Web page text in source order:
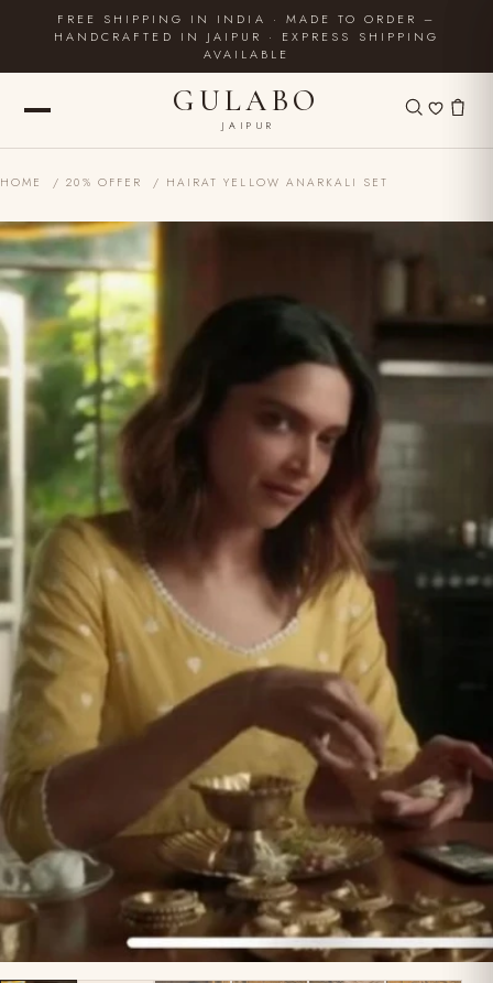
FREE SHIPPING IN INDIA · MADE TO ORDER –
HANDCRAFTED IN JAIPUR · EXPRESS SHIPPING
AVAILABLE
GULABO
JAIPUR
HOME /20% OFFER / HAIRAT YELLOW ANARKALI SET